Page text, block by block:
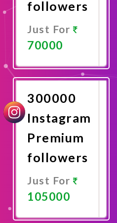
followers
Just For
70000
Now
300000
Instagram
Premium
followers
Just For
105000